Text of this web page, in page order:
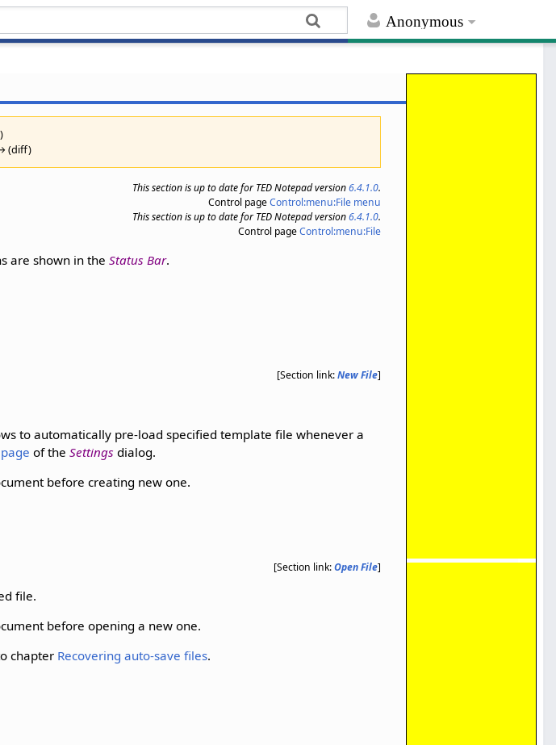
Anonymous
)
(diff)
This section is up to date for TED Notepad version6.4.1.0.
Control pageControl:menu:File menu
This section is up to date for TED Notepad version6.4.1.0.
Control pageControl:menu:File
are shown in theStatus Bar.
[Section link:New File]
to automatically pre-load specified template file whenever a
of theSettings dialog.
before creating new one.
[Section link:Open File]
file.
before opening a new one.
chapter Recovering auto-save files.